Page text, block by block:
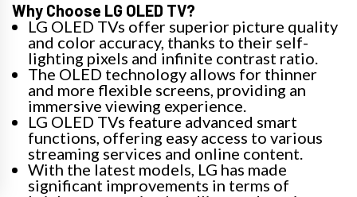
Why Choose LG OLED TV?
LG OLED TVs offer superior picture quality
and color accuracy, thanks to their self-
lighting pixels and infinite contrast ratio.
The OLED technology allows for thinner
and more flexible screens, providing an
immersive viewing experience.
LG OLED TVs feature advanced smart
functions, offering easy access to various
streaming services and online content.
With the latest models, LG has made
significant improvements in terms of